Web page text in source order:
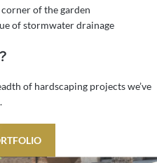
of the garden
of stormwater drainage
of hardscaping projects we’ve